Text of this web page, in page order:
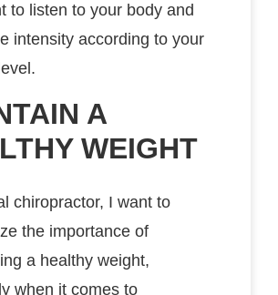
to listen to your body and
intensity according to your
A
WEIGHT
chiropractor, I want to
the importance of
a healthy weight,
when it comes to